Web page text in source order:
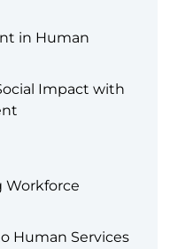
in Human
Impact with
Workforce
Human Services